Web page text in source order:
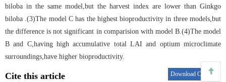
biloba in the same model,but the harvest index are lower than Ginkgo
biloba .(3)The model C has the highest bioproductivity in three models,but
the difference is not significant in comparision with model B.(4)The model
B and C,having high accumulative total LAI and optium microclimate
surroundings,have higher bioproductivity.
Cite this article Download Citations